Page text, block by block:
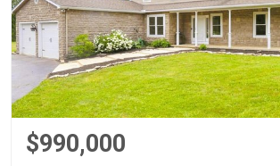
$990,000